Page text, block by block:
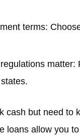
terms:
matter:
cash but need to
loans allow you